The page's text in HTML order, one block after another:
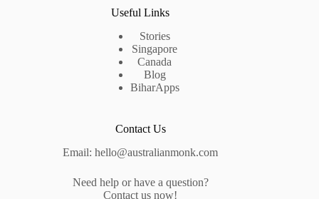
Useful Links
Stories
Singapore
Canada
Blog
BiharApps
Contact Us
Email: hello@australianmonk.com
Need help or have a question?
Contact us now!